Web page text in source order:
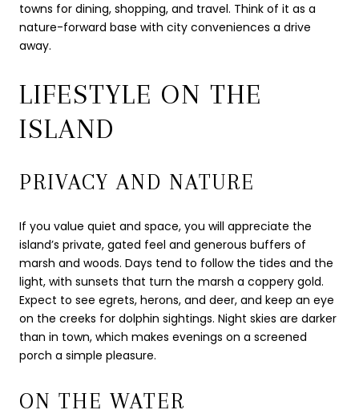
towns for dining, shopping, and travel. Think of it as a
nature-forward base with city conveniences a drive
away.
LIFESTYLE ON THE
ISLAND
PRIVACY AND NATURE
If you value quiet and space, you will appreciate the
island’s private, gated feel and generous buffers of
marsh and woods. Days tend to follow the tides and the
light, with sunsets that turn the marsh a coppery gold.
Expect to see egrets, herons, and deer, and keep an eye
on the creeks for dolphin sightings. Night skies are darker
than in town, which makes evenings on a screened
porch a simple pleasure.
ON THE WATER